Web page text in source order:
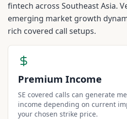
fintech across Southeast Asia.
emerging market growth
rich covered call setups.
Premium Income
SE covered calls can generate
income depending on current
your chosen strike price.